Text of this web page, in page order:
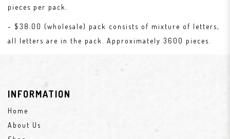
pieces per pack.
- $38.00 (wholesale) pack consists of mixture of letters,
all letters are in the pack. Approximately 3600 pieces.
INFORMATION
Home
About Us